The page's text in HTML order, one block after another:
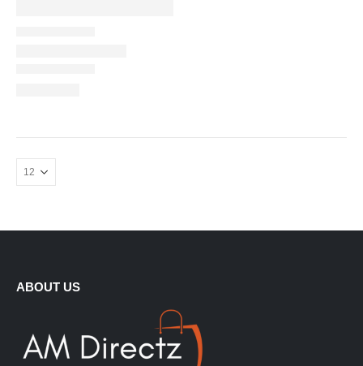
ABOUT US